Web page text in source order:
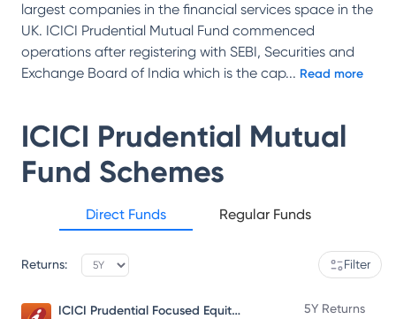
largest companies in the financial services space in the
UK. ICICI Prudential Mutual Fund commenced
operations after registering with SEBI, Securities and
Exchange Board of India which is the cap... Read more
ICICI Prudential Mutual
Fund Schemes
Direct Funds Regular Funds
Returns: Filter
ICICI Prudential Focused Equity Fund
5Y Returns